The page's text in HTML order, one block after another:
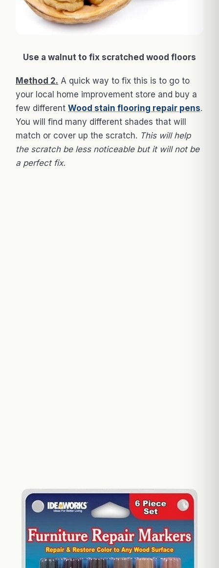
Use a walnut to fix scratched wood floors
Method 2. A quick way to fix this is to go to
your local home improvement store and buy a
few different Wood stain flooring repair pens.
You will find many different shades that will
match or cover up the scratch. This will help
the scratch be less noticeable but it will not be
a perfect fix.